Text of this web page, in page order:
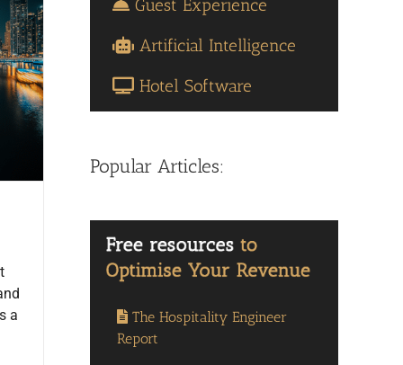
a
Guest Experience
Artificial Intelligence
Hotel Software
Popular Articles:
The Hospitality Engineer
Report